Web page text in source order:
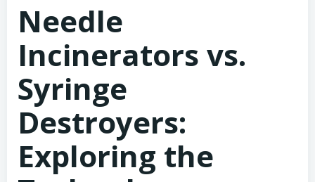
Needle
Incinerators vs.
Syringe
Destroyers:
Exploring the